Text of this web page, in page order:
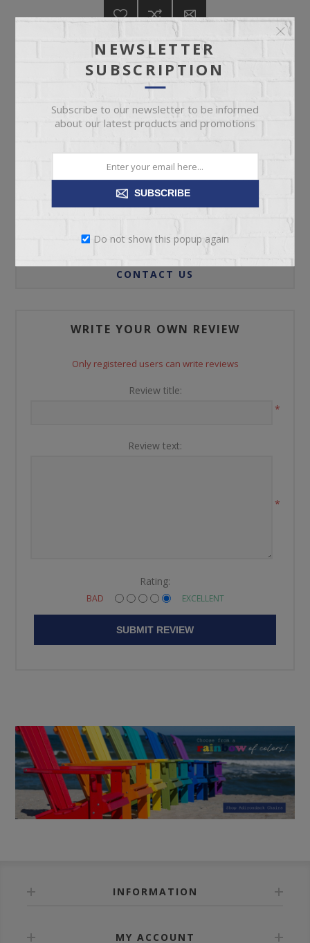
ADD TO CART
Please select the address you want to ship to
REVIEWS
CONTACT US
WRITE YOUR OWN REVIEW
Only registered users can write reviews
Review title:
*
Review text:
*
Rating:
BAD EXCELLENT
SUBMIT REVIEW
INFORMATION
MY ACCOUNT
NEWSLETTER
SUBSCRIPTION
Subscribe to our newsletter to be informed
about our latest products and promotions
SUBSCRIBE
Do not show this popup again